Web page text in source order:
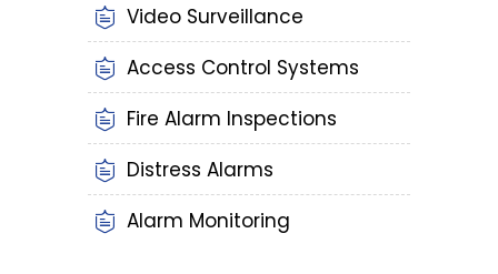
Video Surveillance
Access Control Systems
Fire Alarm Inspections
Distress Alarms
Alarm Monitoring